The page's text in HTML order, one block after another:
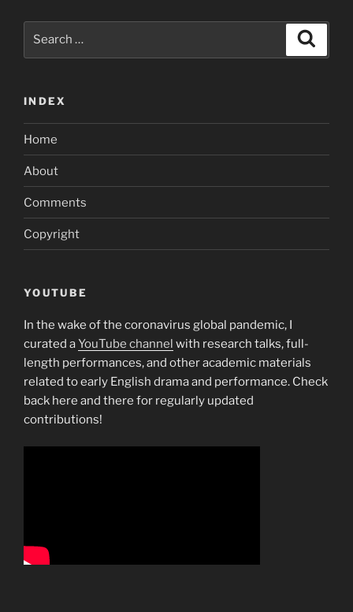
INDEX
Home
About
Comments
Copyright
YOUTUBE
In the wake of the coronavirus global pandemic, I
curated aYouTube channel with research talks, full-
length performances, and other academic materials
related to early English drama and performance. Check
back here and there for regularly updated
contributions!